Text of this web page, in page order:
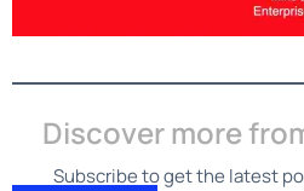
Discover more
Subscribe to get the latest